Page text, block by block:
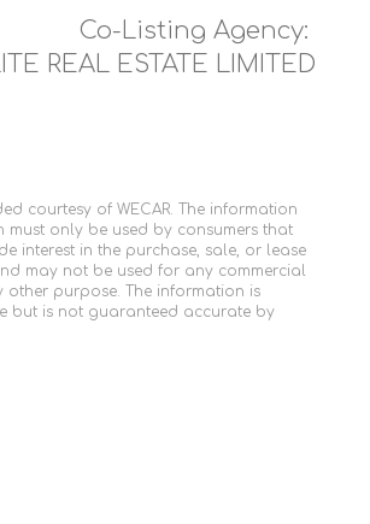
Co-Listing Agency:
REAL ESTATE LIMITED
courtesy of WECAR. The information
must only be used by consumers that
interest in the purchase, sale, or lease
may not be used for any commercial
other purpose. The information is
but is not guaranteed accurate by